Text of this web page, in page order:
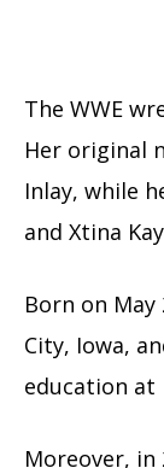
The WWE
Her original
Inlay, while
and Xtina
Born on May
City, Iowa,
education at
Moreover, in